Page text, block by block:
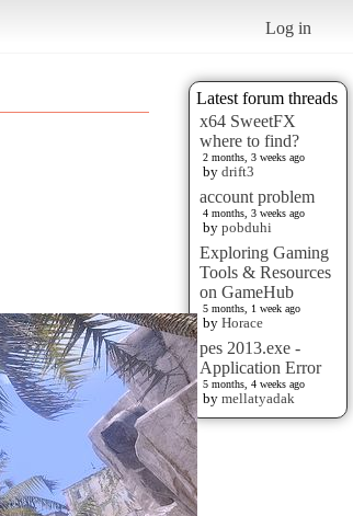
Log in
Latest forum threads
x64 SweetFX
where to find?
2 months, 3 weeks ago
by drift3
account problem
4 months, 3 weeks ago
by pobduhi
Exploring Gaming
Tools & Resources
on GameHub
5 months, 1 week ago
by Horace
pes 2013.exe -
Application Error
5 months, 4 weeks ago
by mellatyadak